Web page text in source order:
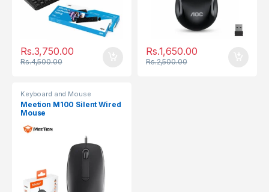
Rs.3,750.00
Rs.4,500.00
Rs.1,650.00
Rs.2,500.00
Keyboard and Mouse
Meetion M100 Silent Wired
Mouse